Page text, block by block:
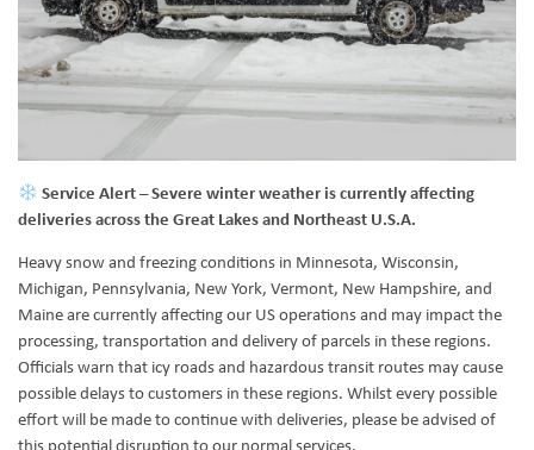
Service Alert– Severe winter weather is currently affecting
deliveries across the Great Lakes and Northeast U.S.A.
Heavy snow and freezing conditions in Minnesota, Wisconsin,
Michigan, Pennsylvania, New York, Vermont, New Hampshire, and
Maine are currently affecting our US operations and may impact the
processing, transportation and delivery of parcels in these regions.
Officials warn that icy roads and hazardous transit routes may cause
possible delays to customers in these regions. Whilst every possible
effort will be made to continue with deliveries, please be advised of